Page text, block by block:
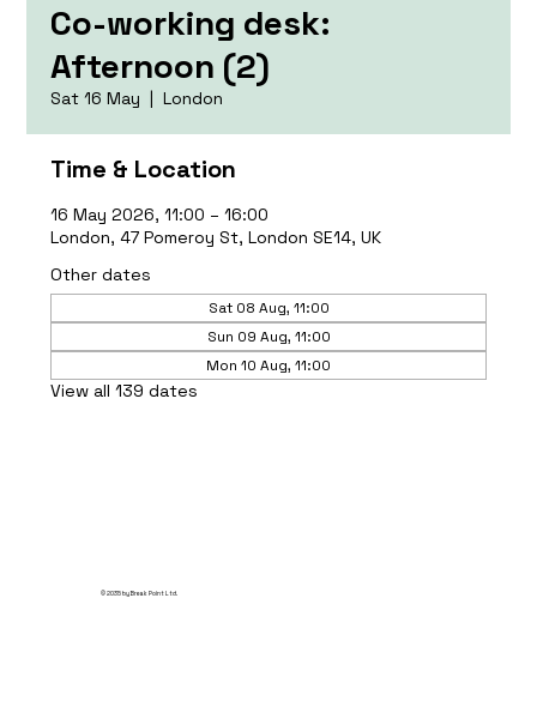
Co-working desk:
Afternoon (2)
Sat 16 May
  |
London
Time & Location
16 May 2026, 11:00 – 16:00
London, 47 Pomeroy St, London SE14, UK
Other dates
Sat 08 Aug, 11:00
Sun 09 Aug, 11:00
Mon 10 Aug, 11:00
View all 139 dates
© 2035 by Break Point Ltd.